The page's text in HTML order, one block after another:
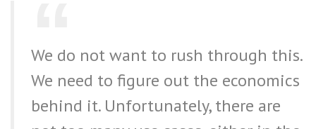
We do not want to rush through this.
We need to figure out the economics
behind it. Unfortunately, there are